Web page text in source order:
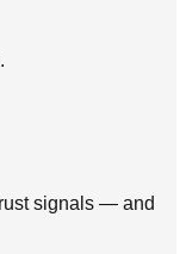
signals — and